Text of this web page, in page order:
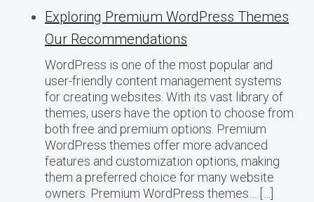
Exploring Premium WordPress Themes
Our Recommendations
WordPress is one of the most popular and
user-friendly content management systems
for creating websites. With its vast library of
themes, users have the option to choose from
both free and premium options. Premium
WordPress themes offer more advanced
features and customization options, making
them a preferred choice for many website
owners. Premium WordPress themes… […]